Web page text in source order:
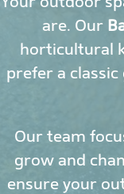
are. Our
horticultural
prefer a
Our team
grow and
ensure your